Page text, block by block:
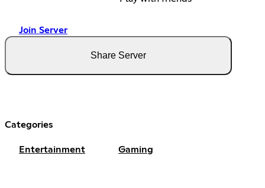
Join Server
Share Server
Categories
Entertainment Gaming